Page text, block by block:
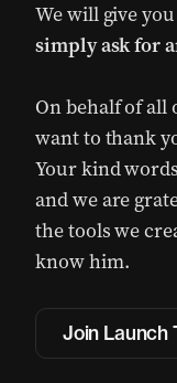
We will give
simply ask for
On behalf of all
want to thank
Your kind
and we are
the tools we
know him.
Join Launch